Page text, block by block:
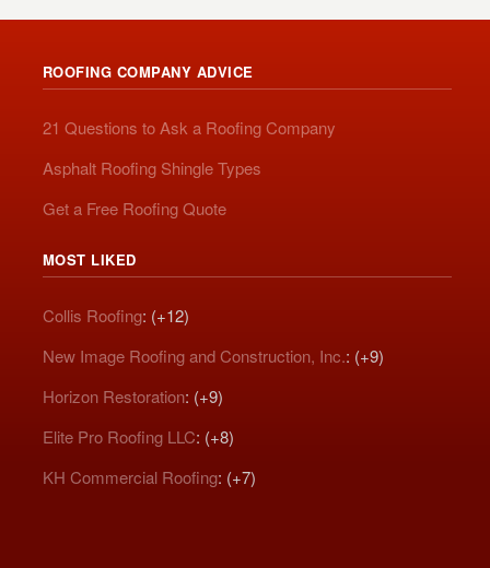
ROOFING COMPANY ADVICE
21 Questions to Ask a Roofing Company
Asphalt Roofing Shingle Types
Get a Free Roofing Quote
MOST LIKED
Collis Roofing: (+12)
New Image Roofing and Construction, Inc.: (+9)
Horizon Restoration: (+9)
Elite Pro Roofing LLC: (+8)
KH Commercial Roofing: (+7)